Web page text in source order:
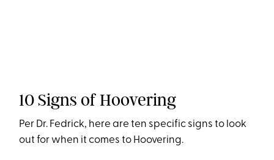
10 Signs of Hoovering
Per Dr. Fedrick, here are ten specific signs to look
out for when it comes to Hoovering.